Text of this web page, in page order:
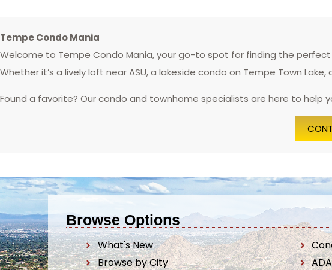
Tempe Condo Mania
Welcome to Tempe Condo Mania, your go-to spot for finding the
Whether it’s a lively loft near ASU, a lakeside condo on Tempe Town
Found a favorite? Our condo and townhome specialists are here to help
Browse Options
What's New
Browse by City